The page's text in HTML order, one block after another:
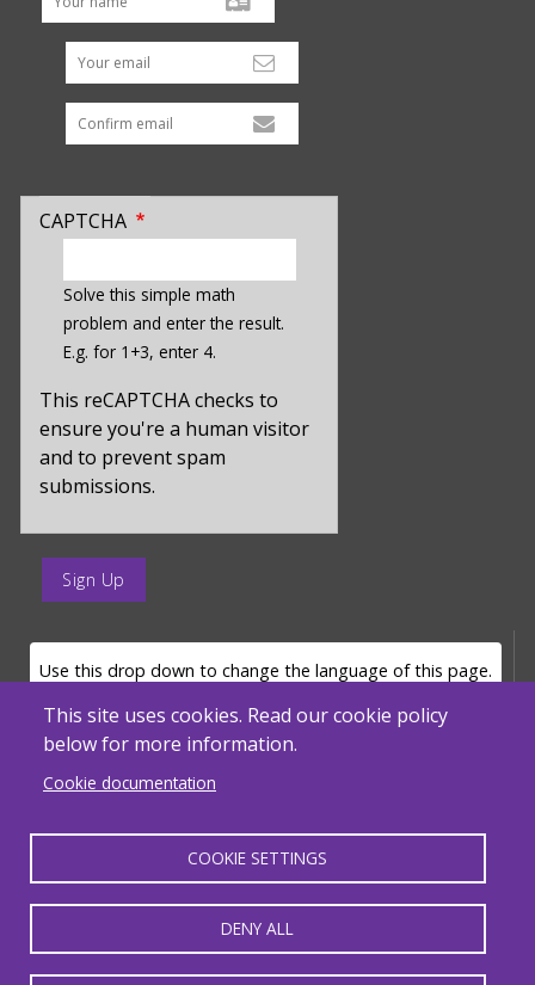
Your email
CAPTCHA
hidden
value
for
captcha_sid
Solve this simple math
problem and enter the result.
E.g. for 1+3, enter 4.
This reCAPTCHA checks to
ensure you're a human visitor
and to prevent spam
submissions.
enter
for
This site uses cookies. Read our cookie policy
below for more information.
Cookie documentation
COOKIE SETTINGS
DENY ALL
LANGUAGE SELECTOR
Use this drop down to change the language of this page.
Powered by
Massachusetts Department of Elementary and Secondary Education - ACLS